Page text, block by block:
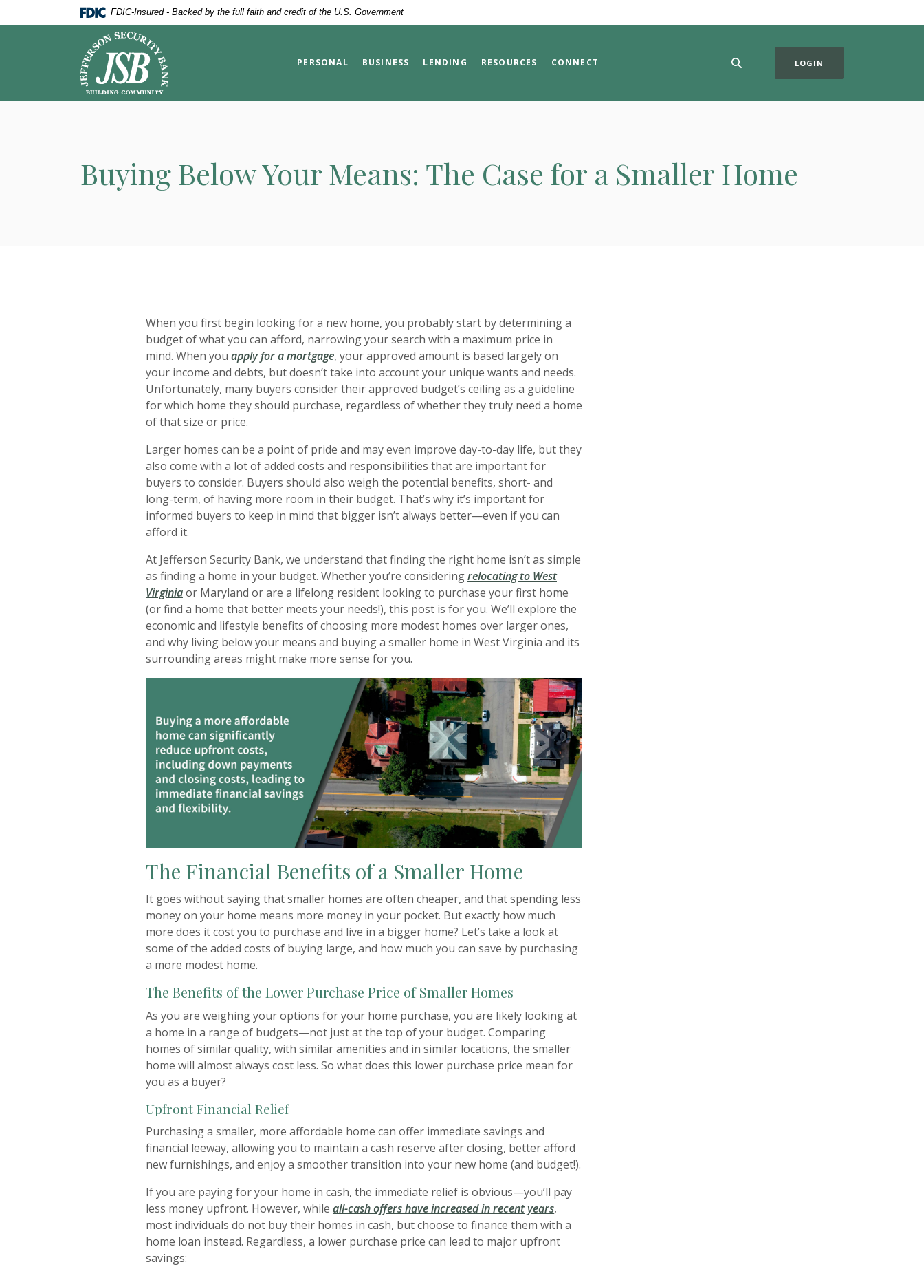
Skip
Acrobat
FDIC-Insured - Backed by the full faith and credit of the U.S. Government
Jefferson Security Bank
PERSONAL BUSINESS LENDING RESOURCES CONNECT LOGIN
Buying Below Your Means: The Case for a Smaller Home
When you first begin looking for a new home, you probably start by determining a
budget of what you can afford, narrowing your search with a maximum price in
mind. When you apply for a mortgage, your approved amount is based largely on
your income and debts, but doesn’t take into account your unique wants and needs.
Unfortunately, many buyers consider their approved budget’s ceiling as a guideline
for which home they should purchase, regardless of whether they truly need a home
of that size or price.
Larger homes can be a point of pride and may even improve day-to-day life, but they
also come with a lot of added costs and responsibilities that are important for
buyers to consider. Buyers should also weigh the potential benefits, short- and
long-term, of having more room in their budget. That’s why it’s important for
informed buyers to keep in mind that bigger isn’t always better—even if you can
afford it.
At Jefferson Security Bank, we understand that finding the right home isn’t as simple
as finding a home in your budget. Whether you’re consideringrelocating to West
Virginiaor Maryland or are a lifelong resident looking to purchase your first home
(or find a home that better meets your needs!), this post is for you. We’ll explore the
economic and lifestyle benefits of choosing more modest homes over larger ones,
and why living below your means and buying a smaller home in West Virginia and its
surrounding areas might make more sense for you.
The Financial Benefits of a Smaller Home
It goes without saying that smaller homes are often cheaper, and that spending less
money on your home means more money in your pocket. But exactly how much
more does it cost you to purchase and live in a bigger home? Let’s take a look at
some of the added costs of buying large, and how much you can save by purchasing
a more modest home.
The Benefits of the Lower Purchase Price of Smaller Homes
As you are weighing your options for your home purchase, you are likely looking at
a home in a range of budgets—not just at the top of your budget. Comparing
homes of similar quality, with similar amenities and in similar locations, the smaller
home will almost always cost less. So what does this lower purchase price mean for
you as a buyer?
Upfront Financial Relief
Purchasing a smaller, more affordable home can offer immediate savings and
financial leeway, allowing you to maintain a cash reserve after closing, better afford
new furnishings, and enjoy a smoother transition into your new home (and budget!).
If you are paying for your home in cash, the immediate relief is obvious—you’ll pay
less money upfront. However, while all-cash offers have increased in recent years(Opens in a new Window)
,
most individuals do not buy their homes in cash, but choose to finance them with a
home loan instead. Regardless, a lower purchase price can lead to major upfront
savings: